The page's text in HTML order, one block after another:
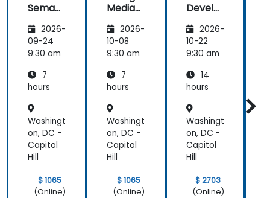
Semant
MediaW
iki
2026-
09-24
9:30 am
7
hours
Washingt
on, DC -
Capitol
Hill
$ 1065
(Online)
MediaW
2026-
10-08
9:30 am
7
hours
Washingt
on, DC -
Capitol
Hill
$ 1065
(Online)
Develo
2026-
10-22
9:30 am
14
hours
Washingt
on, DC -
Capitol
Hill
$ 2703
(Online)